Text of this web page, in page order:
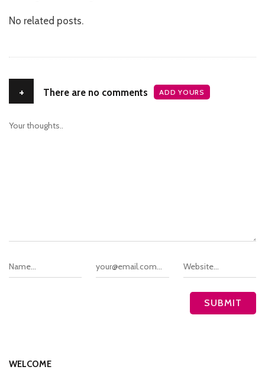
No related posts.
+ There are no comments ADD YOURS
WELCOME